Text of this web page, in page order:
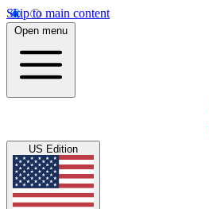
Skip to main content
Open menu
US Edition